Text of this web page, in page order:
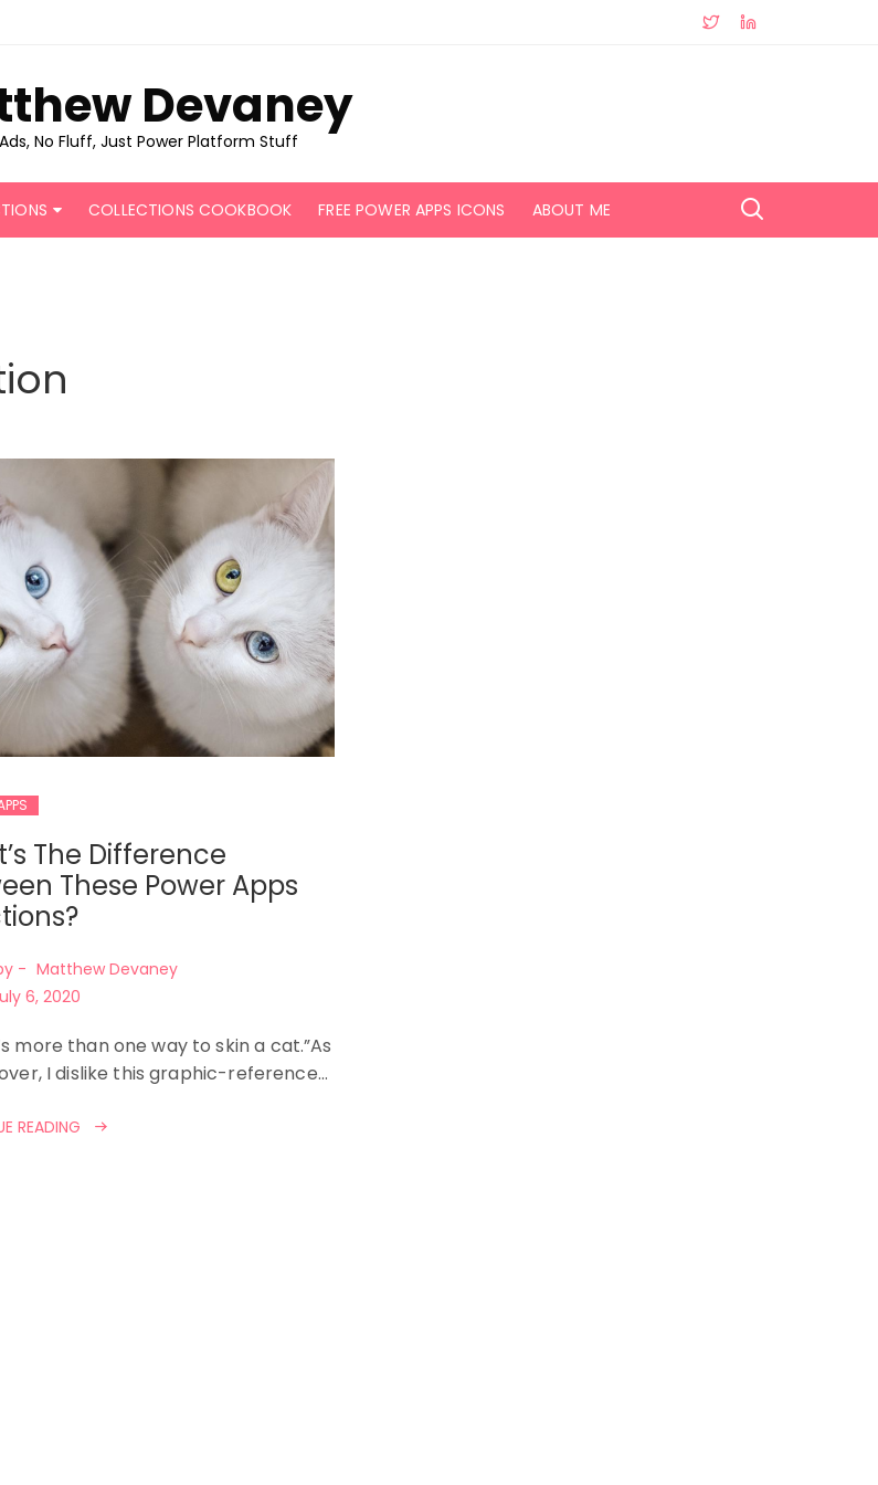
Devaney
No Fluff, Just Power Platform Stuff
COLLECTIONS COOKBOOK FREE POWER APPS ICONS ABOUT ME
The Difference
These Power Apps
- Matthew Devaney
6, 2020
more than one way to skin a cat.”As
I dislike this graphic-reference…
READING